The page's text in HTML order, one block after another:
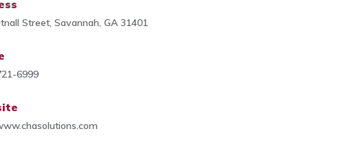
Street, Savannah, GA 31401
6999